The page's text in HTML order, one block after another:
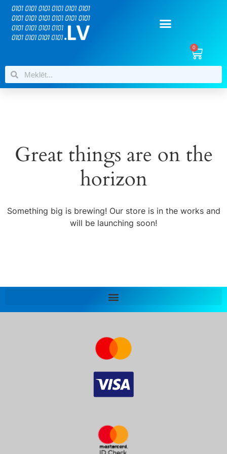
0
Great things are on the
horizon
Something big is brewing! Our store is in the works and
will be launching soon!